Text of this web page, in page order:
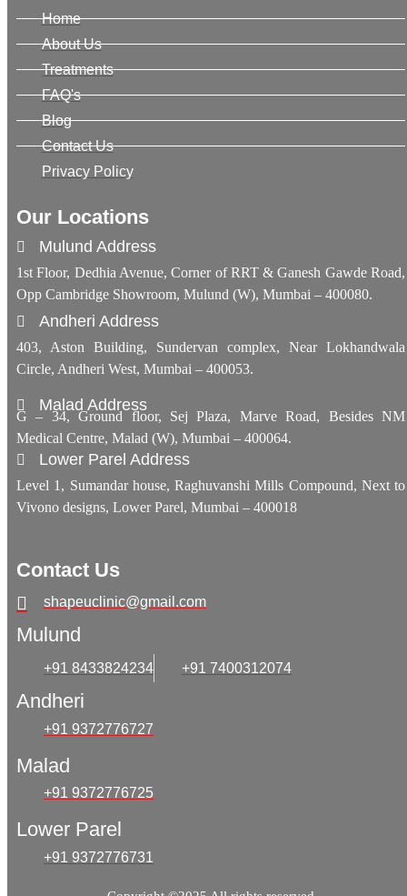
Home
About Us
Treatments
FAQ's
Blog
Contact Us
Privacy Policy
Our Locations
Mulund Address
1st Floor, Dedhia Avenue, Corner of RRT & Ganesh Gawde Road,
Opp Cambridge Showroom, Mulund (W), Mumbai – 400080.
Andheri Address
403, Aston Building, Sundervan complex, Near Lokhandwala
Circle, Andheri West, Mumbai – 400053.
Malad Address
G – 34, Ground floor, Sej Plaza, Marve Road, Besides NM
Medical Centre, Malad (W), Mumbai – 400064.
Lower Parel Address
Level 1, Sumandar house, Raghuvanshi Mills Compound, Next to
Vivono designs, Lower Parel, Mumbai – 400018
Contact Us
shapeuclinic@gmail.com
Mulund
+91 8433824234 +91 7400312074
Andheri
+91 9372776727
Malad
+91 9372776725
Lower Parel
+91 9372776731